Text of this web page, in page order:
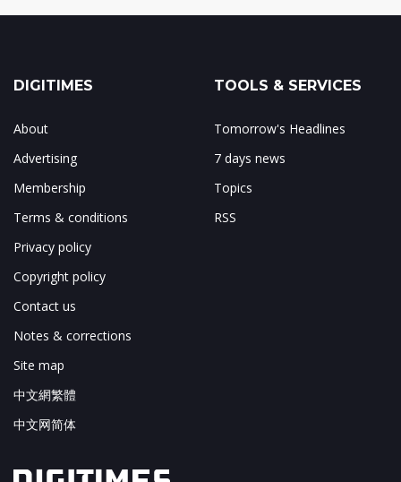
DIGITIMES
About
Advertising
Membership
Terms & conditions
Privacy policy
Copyright policy
Contact us
Notes & corrections
Site map
中文網繁體
中文网简体
TOOLS & SERVICES
Tomorrow's Headlines
7 days news
Topics
RSS